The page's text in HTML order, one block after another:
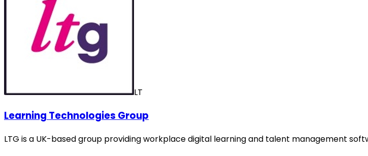
LT
Learning Technologies Group
LTG is a UK-based group providing workplace digital learning and talent management